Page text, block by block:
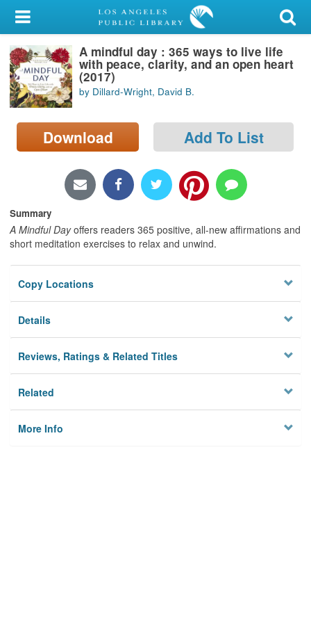
My Account
Library Card
Sign In
Search
Locations/Hours (external
A mindful day : 365 ways to live life
with peace, clarity, and an open heart
(2017)
by Dillard-Wright, David B.
Download Add To List
Summary
A Mindful Dayoffers readers 365 positive, all-new affirmations and
short meditation exercises to relax and unwind.
Copy Locations
Details
Reviews, Ratings & Related Titles
Related
More Info